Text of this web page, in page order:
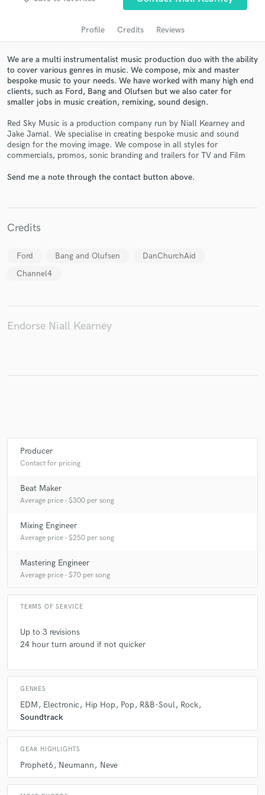
Profile Credits Reviews
We are a multi instrumentalist music production duo with the ability
to cover various genres in music. We compose, mix and master
bespoke music to your needs. We have worked with many high end
clients, such as Ford, Bang and Olufsen but we also cater for
smaller jobs in music creation, remixing, sound design.
Red Sky Music is a production company run by Niall Kearney and
Jake Jamal. We specialise in creating bespoke music and sound
design for the moving image. We compose in all styles for
commercials, promos, sonic branding and trailers for TV and Film
Send me a note through the contact button above.
Credits
Ford Bang and Olufsen
DanChurchAid
Channel4
Endorse Niall Kearney
Producer
Contact for pricing
Beat Maker
Average price - $300 per song
Mixing Engineer
Average price - $250 per song
Mastering Engineer
Average price - $70 per song
TERMS OF SERVICE
Up to 3 revisions
24 hour turn around if not quicker
GENRES
EDM Electronic Hip Hop Pop R&B-Soul Rock
Soundtrack
GEAR HIGHLIGHTS
Prophet6 Neumann Neve
Get Free Proposals
Contact pros directly with your project details
in a flash.
Make Amazing Music